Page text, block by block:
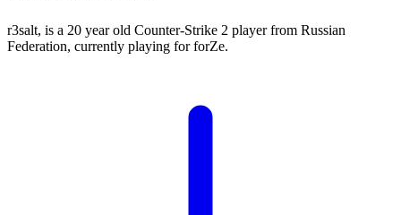
r3salt, is a 20 year old Counter-Strike 2 player from Russian
Federation, currently playing for forZe.